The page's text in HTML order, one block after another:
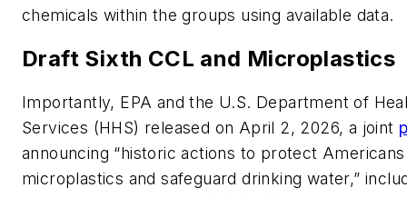
chemicals within the groups using available data.
Draft Sixth CCL and Microplastics
Importantly, EPA and the U.S. Department of
Services (HHS) released on April 2, 2026, a joint
announcing “historic actions to protect
microplastics and safeguard drinking water,”